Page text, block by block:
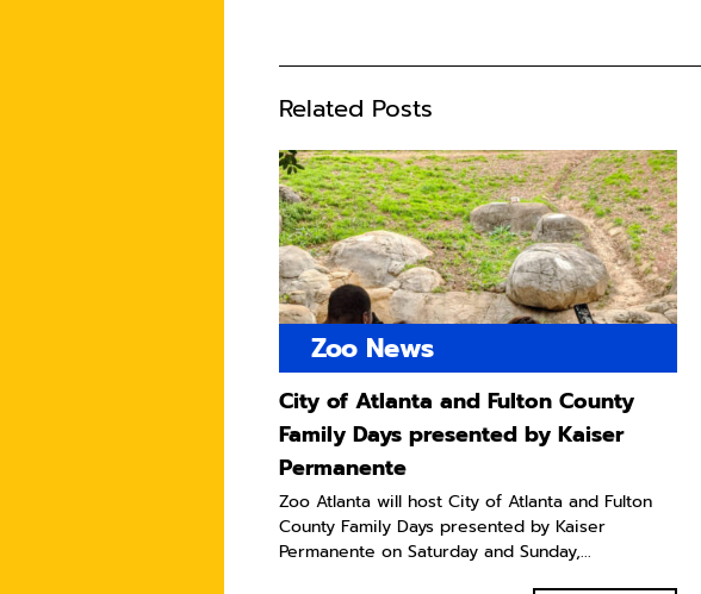
Related Posts
Zoo News
City of Atlanta and Fulton County
Family Days presented by Kaiser
Permanente
Zoo Atlanta will host City of Atlanta and Fulton
County Family Days presented by Kaiser
Permanente on Saturday and Sunday,...